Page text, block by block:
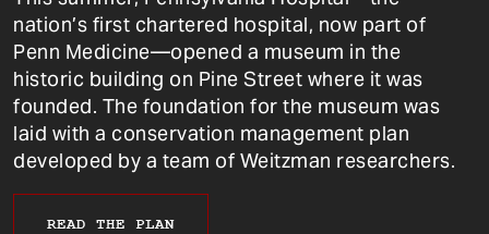
nation’s first chartered hospital, now part of
Penn Medicine—opened a museum in the
historic building on Pine Street where it was
founded. The foundation for the museum was
laid with a conservation management plan
developed by a team of Weitzman researchers.
READ THE PLAN